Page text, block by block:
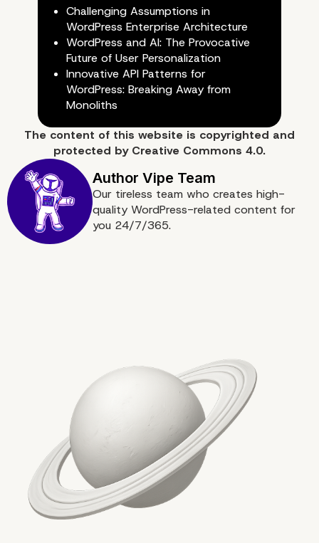
More on The Topic
Challenging Assumptions in
WordPress Enterprise Architecture
WordPress and AI: The Provocative
Future of User Personalization
Innovative API Patterns for
WordPress: Breaking Away from
Monoliths
The content of this website is copyrighted and
protected by Creative Commons 4.0.
Our tireless team who creates high-
quality WordPress-related content for
you 24/7/365.